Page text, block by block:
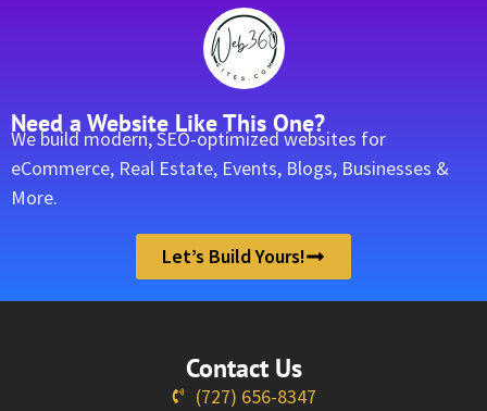
Need a Website Like This One?
We build modern, SEO-optimized websites for
eCommerce, Real Estate, Events, Blogs, Businesses &
More.
Let’s Build Yours!
Contact Us
(727) 656-8347